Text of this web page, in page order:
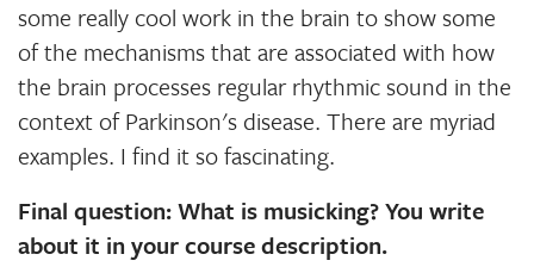
some really cool work in the brain to show some
of the mechanisms that are associated with how
the brain processes regular rhythmic sound in the
context of Parkinson's disease. There are myriad
examples. I find it so fascinating.
Final question: What is musicking? You write
about it in your course description.